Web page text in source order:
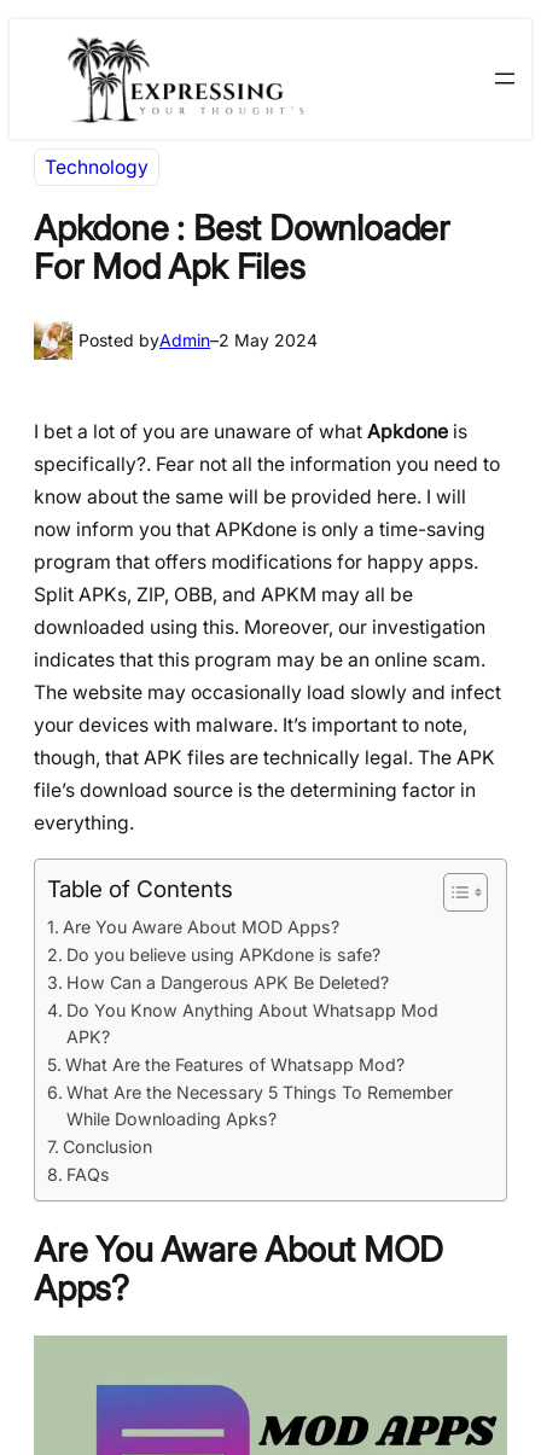
Technology
Apkdone : Best Downloader
For Mod Apk Files
Posted byAdmin–2 May 2024
I bet a lot of you are unaware of what Apkdone is
specifically?. Fear not all the information you need to
know about the same will be provided here. I will
now inform you that APKdone is only a time-saving
program that offers modifications for happy apps.
Split APKs, ZIP, OBB, and APKM may all be
downloaded using this. Moreover, our investigation
indicates that this program may be an online scam.
The website may occasionally load slowly and infect
your devices with malware. It’s important to note,
though, that APK files are technically legal. The APK
file’s download source is the determining factor in
everything.
Table of Contents
Are You Aware About MOD Apps?
Do you believe using APKdone is safe?
How Can a Dangerous APK Be Deleted?
Do You Know Anything About Whatsapp Mod
APK?
What Are the Features of Whatsapp Mod?
What Are the Necessary 5 Things To Remember
While Downloading Apks?
Conclusion
FAQs
Are You Aware About MOD
Apps?